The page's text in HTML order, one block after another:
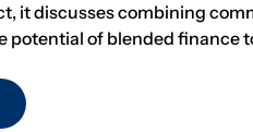
it discusses combining
of blended